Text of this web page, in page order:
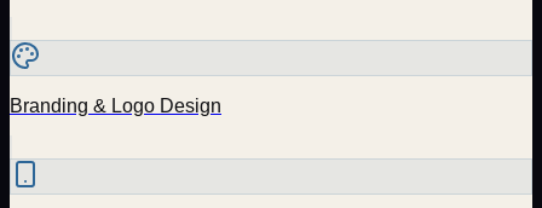
Branding & Logo Design